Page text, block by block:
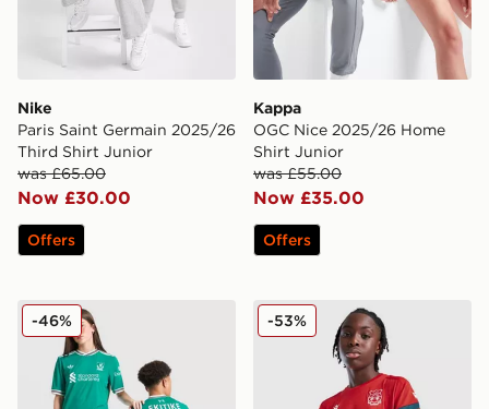
Nike
Paris Saint Germain 2025/26
Third Shirt Junior
was £65.00
Now £30.00
Offers
Kappa
OGC Nice 2025/26 Home
Shirt Junior
was £55.00
Now £35.00
Offers
adidas Originals Liverpool FC 25/26 Ekitike #22 Third
-46% Macron Wrexham AFC
-53%